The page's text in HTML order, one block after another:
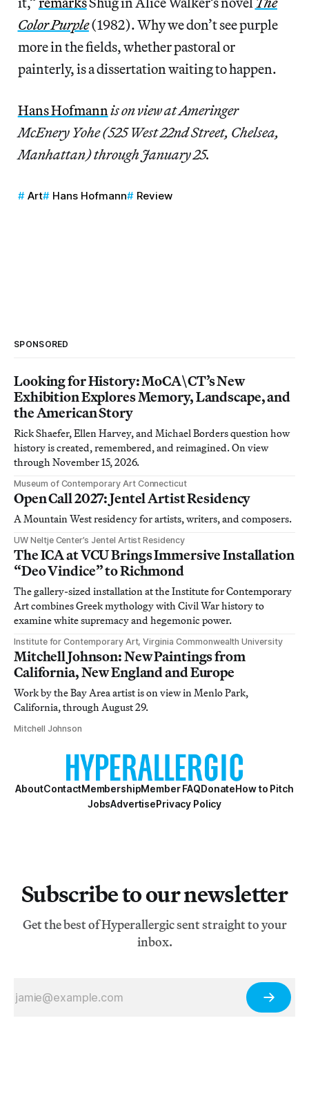
Color Purple(1982). Why we don’t see purple
more in the fields, whether pastoral or
painterly, is a dissertation waiting to happen.
Hans Hofmannis on view at Ameringer
McEnery Yohe (525 West 22nd Street, Chelsea,
Manhattan)through January 25.
Art Hans Hofmann Review
SPONSORED
Looking for History: MoCA\CT’s New
Exhibition Explores Memory, Landscape, and
the American Story
Rick Shaefer, Ellen Harvey, and Michael Borders question how
history is created, remembered, and reimagined. On view
through November 15, 2026.
Museum of Contemporary Art Connecticut
Open Call 2027: Jentel Artist Residency
A Mountain West residency for artists, writers, and composers.
UW Neltje Center’s Jentel Artist Residency
The ICA at VCU Brings Immersive Installation
“Deo Vindice” to Richmond
The gallery-sized installation at the Institute for Contemporary
Art combines Greek mythology with Civil War history to
examine white supremacy and hegemonic power.
Institute for Contemporary Art, Virginia Commonwealth University
Mitchell Johnson: New Paintings from
California, New England and Europe
Work by the Bay Area artist is on view in Menlo Park,
California, through August 29.
Mitchell Johnson
AboutContactMembershipMember FAQDonateHow to Pitch
JobsAdvertisePrivacy Policy
Subscribe to our newsletter
Get the best of Hyperallergic sent straight to your
inbox.